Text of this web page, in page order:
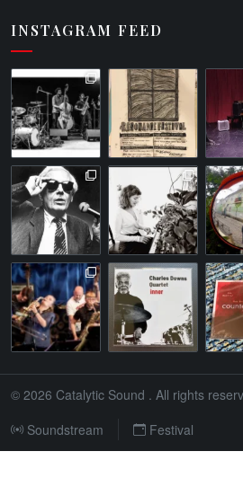
INSTAGRAM FEED
© 2026 Catalytic Sound . All rights
Soundstream
Festival